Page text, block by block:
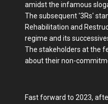
amidst the infamous
The subsequent '3Rs'
Rehabilitation and
regime and its
The stakeholders at the
about their non-
Fast forward to 2023,